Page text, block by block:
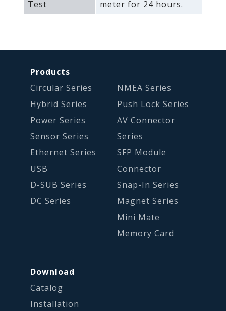
Test
meter for 24 hours.
Products
Circular Series
Hybrid Series
Power Series
Sensor Series
Ethernet Series
USB
D-SUB Series
DC Series
NMEA Series
Push Lock Series
AV Connector
Series
SFP Module
Connector
Snap-In Series
Magnet Series
Mini Mate
Memory Card
Download
Catalog
Installation